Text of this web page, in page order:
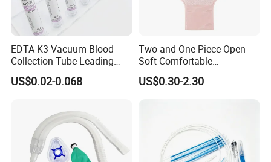
EDTA K3 Vacuum Blood
Collection Tube Leading
Manufacturer
US$0.02-0.068
Two and One Piece Open
Soft Comfortable
Convenient High Quality
Medical Ostomy Bag
US$0.30-2.30